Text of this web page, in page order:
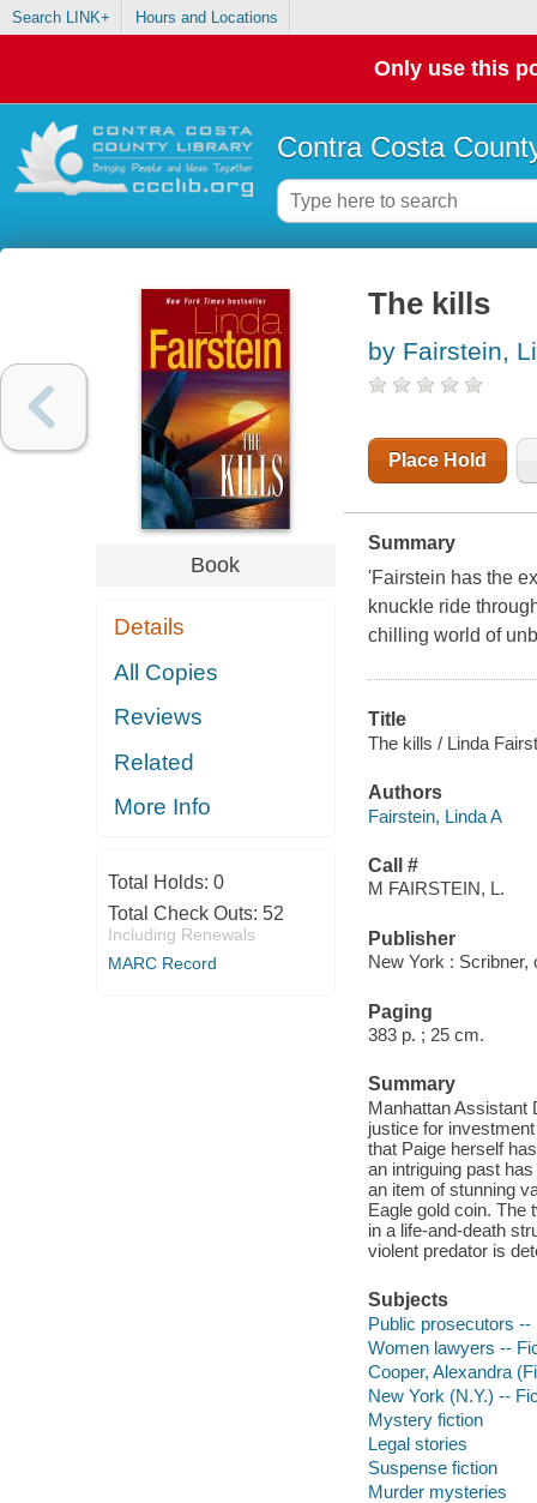
Search LINK+ Hours and Locations
Only use this
Contra Costa
Book
Details
All Copies
Reviews
Related
More Info
Total Holds: 0
Total Check Outs: 52
Including Renewals
MARC Record
The kills
by Fairstein,
Place Hold
Summary
'Fairstein has the
knuckle ride
chilling world of
Title
The kills / Linda
Authors
Fairstein, Linda A
Call #
M FAIRSTEIN, L.
Publisher
New York : Scribner,
Paging
383 p. ; 25 cm.
Summary
Manhattan Assistant
justice for
that Paige herself
an intriguing past
an item of stunning
Eagle gold coin. The
in a life-and-death
violent predator is
Subjects
Public prosecutors --
Women lawyers --
Cooper, Alexandra
New York (N.Y.) --
Mystery fiction
Legal stories
Suspense fiction
Murder mysteries